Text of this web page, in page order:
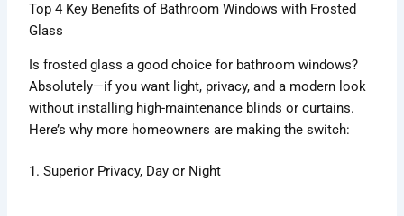
Top 4 Key Benefits of Bathroom Windows with Frosted
Glass
Is frosted glass a good choice for bathroom windows?
Absolutely—if you want light, privacy, and a modern look
without installing high-maintenance blinds or curtains.
Here’s why more homeowners are making the switch:
1. Superior Privacy, Day or Night